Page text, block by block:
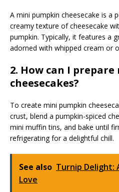
A mini pumpkin cheesecake is a
creamy texture of cheesecake
pumpkin. Typically, it features a
adorned with whipped cream or
2. How can I
cheesecakes?
To create mini pumpkin
crust, blend a pumpkin-spiced
mini muffin tins, and bake until
refrigerating for a delightful chill.
See also Turnip Delight:
Love